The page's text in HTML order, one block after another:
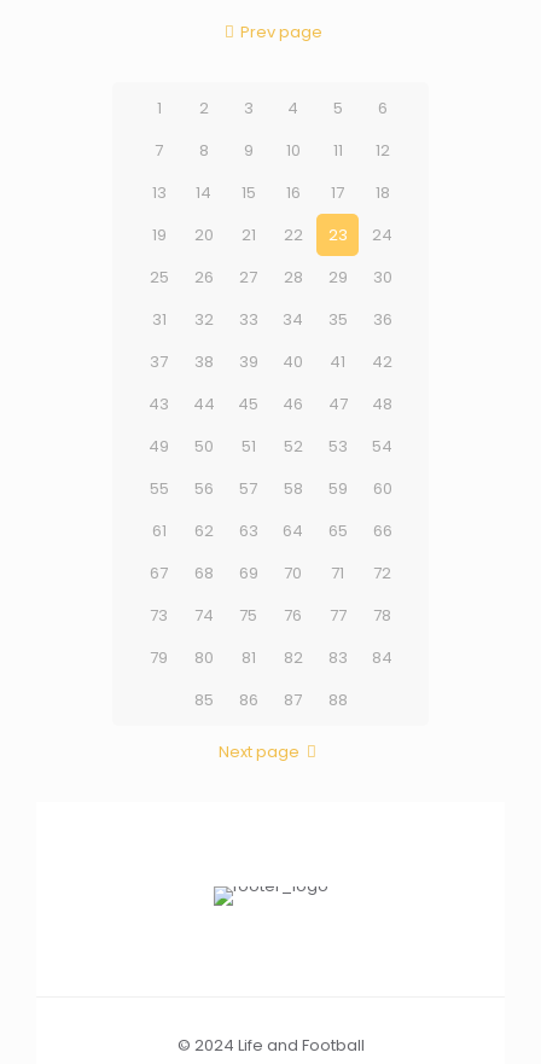
Prev page
1 2 3 4 5
6
7
8 9 10 11
12
13
14 15 16 17
18
19
20 21 22 23
24
25
26 27 28 29
30
31
32 33 34 35
36
37
38 39 40 41
42
43
44 45 46 47
48
49
50 51 52 53
54
55
56 57 58 59
60
61
62 63 64 65
66
67
68 69 70 71
72
73
74 75 76 77
78
79
80 81 82 83
84
85
86 87 88
Next page
© 2024 Life and Football